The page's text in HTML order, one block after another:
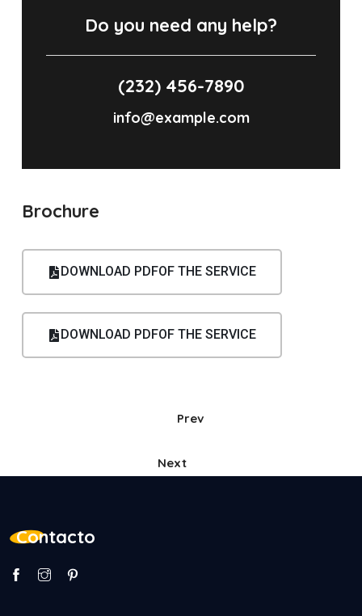
Do you need any help?
(232) 456-7890
info@example.com
Brochure
DOWNLOAD PDFOF THE SERVICE
DOWNLOAD PDFOF THE SERVICE
Prev
Next
Contacto